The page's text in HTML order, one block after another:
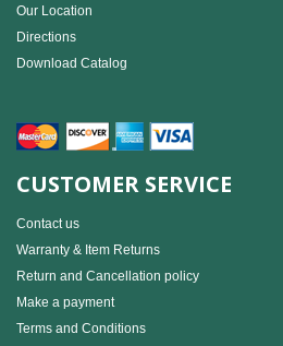
Our Location
Directions
Download Catalog
CUSTOMER SERVICE
Contact us
Warranty & Item Returns
Return and Cancellation policy
Make a payment
Terms and Conditions